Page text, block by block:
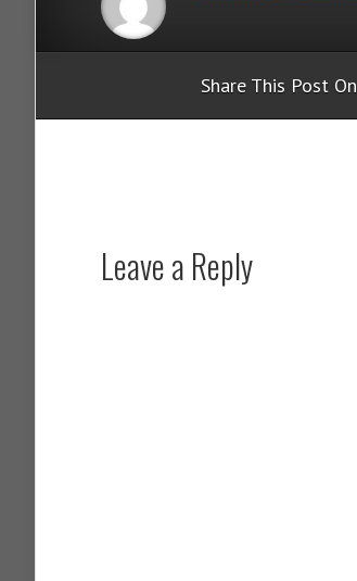
Share This Post On
Leave a Reply